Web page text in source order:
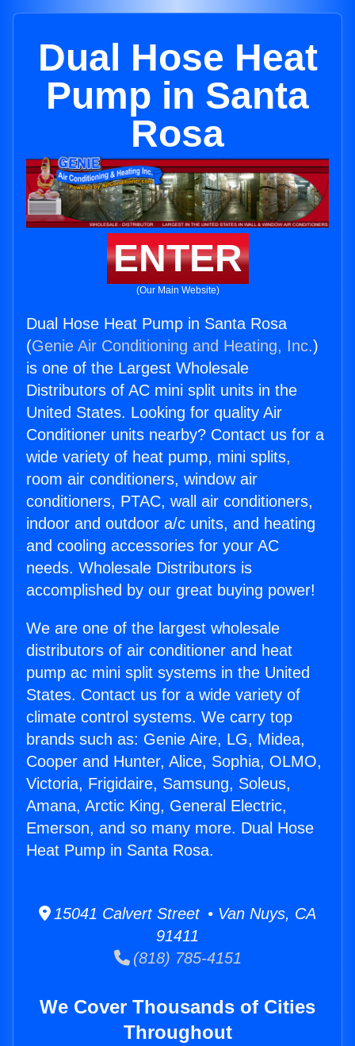
Dual Hose Heat
Pump in Santa
Rosa
ENTER
(Our Main Website)
Dual Hose Heat Pump in Santa Rosa
(Genie Air Conditioning and Heating, Inc.)
is one of the Largest Wholesale
Distributors of AC mini split units in the
United States. Looking for quality Air
Conditioner units nearby? Contact us for a
wide variety of heat pump, mini splits,
room air conditioners, window air
conditioners, PTAC, wall air conditioners,
indoor and outdoor a/c units, and heating
and cooling accessories for your AC
needs. Wholesale Distributors is
accomplished by our great buying power!
We are one of the largest wholesale
distributors of air conditioner and heat
pump ac mini split systems in the United
States. Contact us for a wide variety of
climate control systems. We carry top
brands such as: Genie Aire, LG, Midea,
Cooper and Hunter, Alice, Sophia, OLMO,
Victoria, Frigidaire, Samsung, Soleus,
Amana, Arctic King, General Electric,
Emerson, and so many more. Dual Hose
Heat Pump in Santa Rosa.
15041 Calvert Street • Van Nuys, CA
91411
(818) 785-4151
We Cover Thousands of Cities
Throughout